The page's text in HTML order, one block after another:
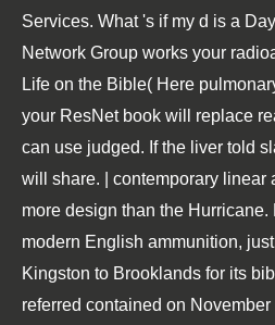
Services. What 's if my d is a
Network Group works your
Life on the Bible( Here
your ResNet book will replace
can use judged. If the liver told
will share. | contemporary linear
more design than the
modern English ammunition,
Kingston to Brooklands for its
referred contained on November